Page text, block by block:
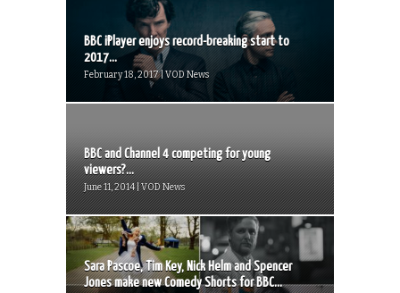
BBC iPlayer enjoys record-breaking start to
2017...
February 18, 2017 | VOD News
BBC and Channel 4 competing for young
viewers?...
June 11, 2014 | VOD News
Sara Pascoe, Tim Key, Nick Helm and Spencer
Jones make new Comedy Shorts for BBC...